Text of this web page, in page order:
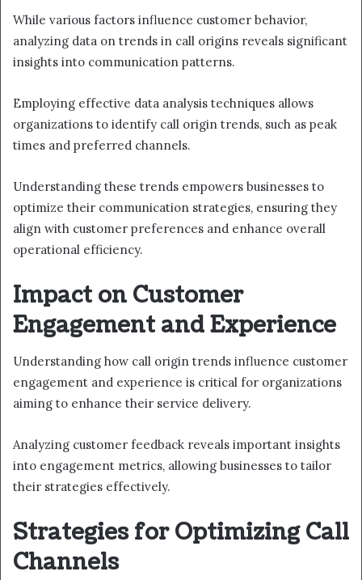
While various factors influence customer behavior,
analyzing data on trends in call origins reveals significant
insights into communication patterns.
Employing effective data analysis techniques allows
organizations to identify call origin trends, such as peak
times and preferred channels.
Understanding these trends empowers businesses to
optimize their communication strategies, ensuring they
align with customer preferences and enhance overall
operational efficiency.
Impact on Customer
Engagement and Experience
Understanding how call origin trends influence customer
engagement and experience is critical for organizations
aiming to enhance their service delivery.
Analyzing customer feedback reveals important insights
into engagement metrics, allowing businesses to tailor
their strategies effectively.
Strategies for Optimizing Call
Channels